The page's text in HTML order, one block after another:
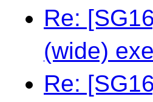
Re:
(wide)
Re: